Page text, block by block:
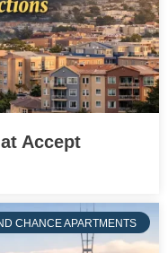
Accept
CHANCE APARTMENTS